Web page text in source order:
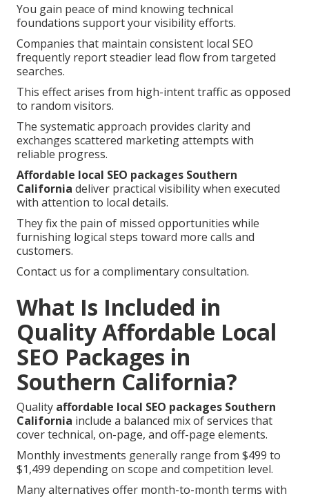
You gain peace of mind knowing technical
foundations support your visibility efforts.
Companies that maintain consistent local SEO
frequently report steadier lead flow from targeted
searches.
This effect arises from high-intent traffic as opposed
to random visitors.
The systematic approach provides clarity and
exchanges scattered marketing attempts with
reliable progress.
Affordable local SEO packages Southern
California deliver practical visibility when executed
with attention to local details.
They fix the pain of missed opportunities while
furnishing logical steps toward more calls and
customers.
Contact us for a complimentary consultation.
What Is Included in
Quality Affordable Local
SEO Packages in
Southern California?
Quality affordable local SEO packages Southern
California include a balanced mix of services that
cover technical, on-page, and off-page elements.
Monthly investments generally range from $499 to
$1,499 depending on scope and competition level.
Many alternatives offer month-to-month terms with